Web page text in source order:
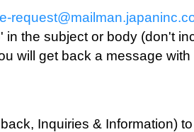
in the subject or body (don't
will get back a message with
Inquiries & Information)